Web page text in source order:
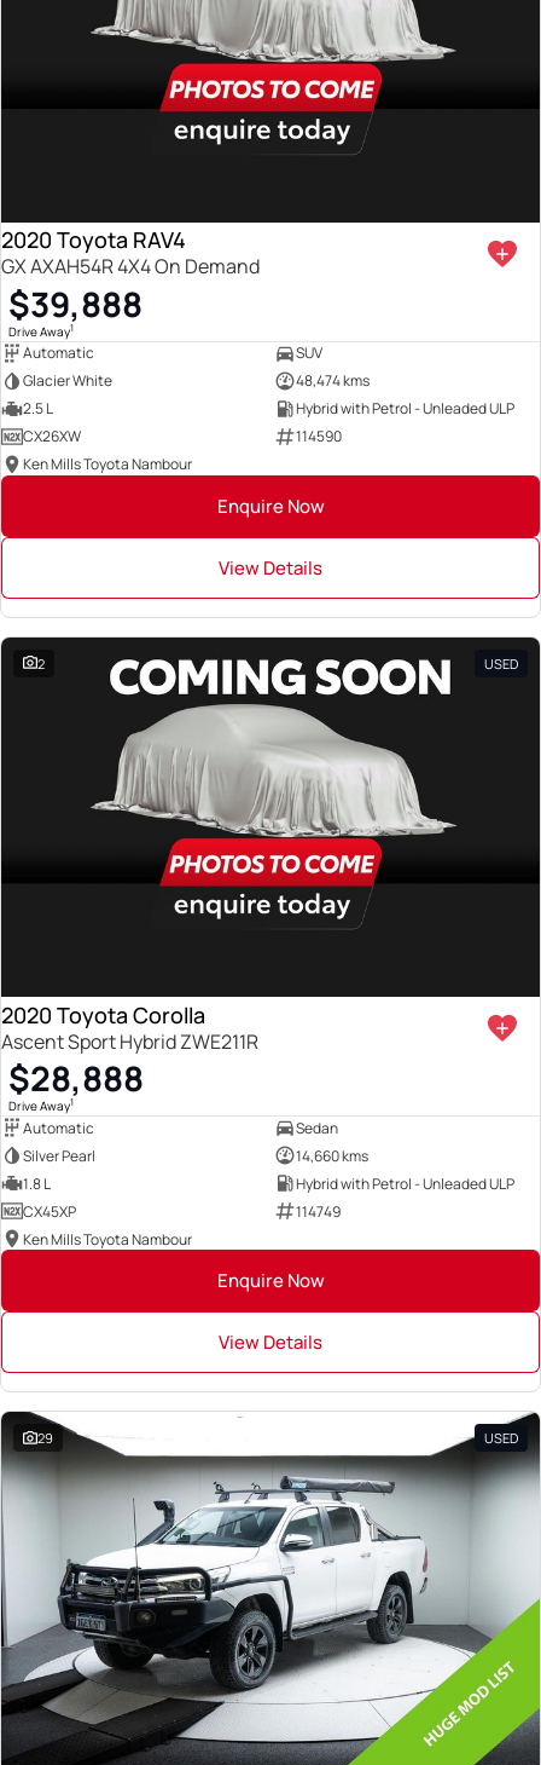
2020 Toyota RAV4
GX AXAH54R 4X4 On Demand
$39,888
Drive Away1
Automatic
SUV
Glacier White
48,474 kms
2.5 L
Hybrid with Petrol - Unleaded ULP
CX26XW
114590
Ken Mills Toyota Nambour
Enquire Now
View Details
2 USED
2020 Toyota Corolla
Ascent Sport Hybrid ZWE211R
$28,888
Drive Away1
Automatic
Sedan
Silver Pearl
14,660 kms
1.8 L
Hybrid with Petrol - Unleaded ULP
CX45XP
114749
Ken Mills Toyota Nambour
Enquire Now
View Details
29 USED